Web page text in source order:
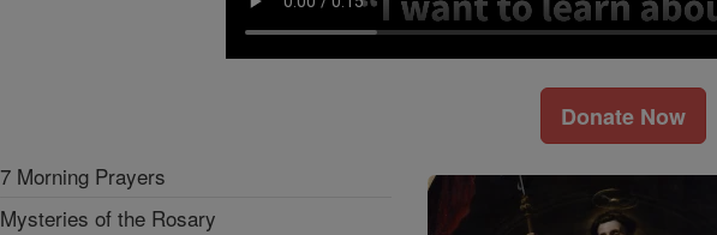
Donate Now
7 Morning Prayers
Mysteries of the Rosary